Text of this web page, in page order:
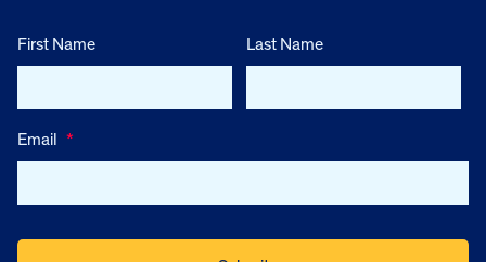
First Name Last Name
Email *